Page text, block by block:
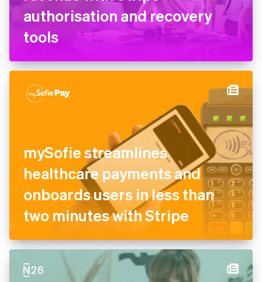
Make recovers $1.2 million in
authorisation and recovery
tools
mySofie streamlines
healthcare payments and
onboards users in less than
two minutes with Stripe